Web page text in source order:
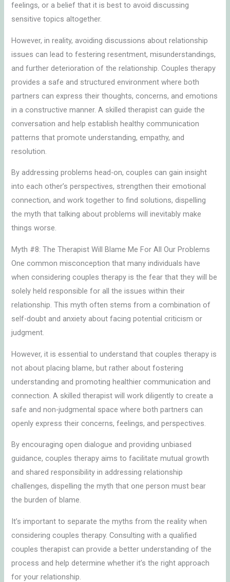
feelings, or a belief that it is best to avoid discussing
sensitive topics altogether.
However, in reality, avoiding discussions about relationship
issues can lead to festering resentment, misunderstandings,
and further deterioration of the relationship. Couples therapy
provides a safe and structured environment where both
partners can express their thoughts, concerns, and emotions
in a constructive manner. A skilled therapist can guide the
conversation and help establish healthy communication
patterns that promote understanding, empathy, and
resolution.
By addressing problems head-on, couples can gain insight
into each other’s perspectives, strengthen their emotional
connection, and work together to find solutions, dispelling
the myth that talking about problems will inevitably make
things worse.
Myth #8: The Therapist Will Blame Me For All Our Problems
One common misconception that many individuals have
when considering couples therapy is the fear that they will be
solely held responsible for all the issues within their
relationship. This myth often stems from a combination of
self-doubt and anxiety about facing potential criticism or
judgment.
However, it is essential to understand that couples therapy is
not about placing blame, but rather about fostering
understanding and promoting healthier communication and
connection. A skilled therapist will work diligently to create a
safe and non-judgmental space where both partners can
openly express their concerns, feelings, and perspectives.
By encouraging open dialogue and providing unbiased
guidance, couples therapy aims to facilitate mutual growth
and shared responsibility in addressing relationship
challenges, dispelling the myth that one person must bear
the burden of blame.
It’s important to separate the myths from the reality when
considering couples therapy. Consulting with a qualified
couples therapist can provide a better understanding of the
process and help determine whether it’s the right approach
for your relationship.